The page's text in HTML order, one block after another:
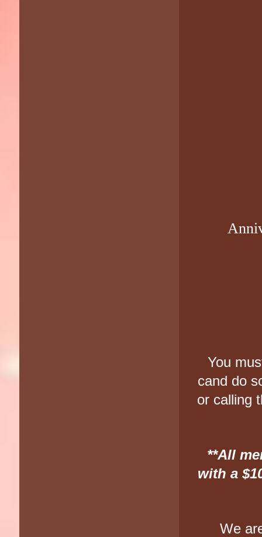
You
cand do
or calling
**All
with a
We